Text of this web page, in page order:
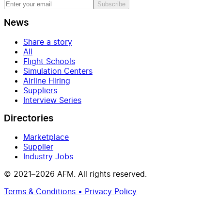
Subscribe
News
Share a story
All
Flight Schools
Simulation Centers
Airline Hiring
Suppliers
Interview Series
Directories
Marketplace
Supplier
Industry Jobs
© 2021–2026 AFM. All rights reserved.
Terms & Conditions • Privacy Policy